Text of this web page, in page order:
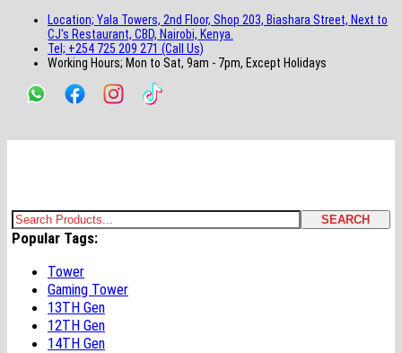
content
footer
Location; Yala Towers, 2nd Floor, Shop 203, Biashara Street, Next to
CJ's Restaurant, CBD, Nairobi, Kenya.
Tel; +254 725 209 271 (Call Us)
Working Hours; Mon to Sat, 9am - 7pm, Except Holidays
Kenyas Most Trusted Online Computer Store Since June 2008
Search
for:
SEARCH
Popular Tags:
Tower
Gaming Tower
13TH Gen
12TH Gen
14TH Gen
content
menu
footer